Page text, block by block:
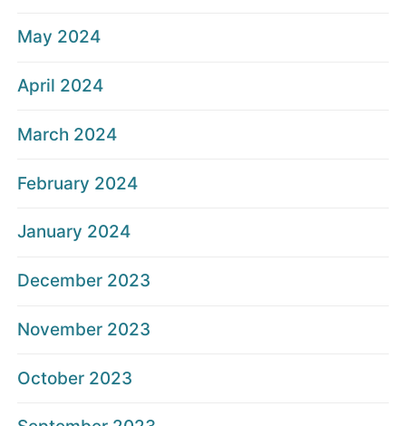
May 2024
April 2024
March 2024
February 2024
January 2024
December 2023
November 2023
October 2023